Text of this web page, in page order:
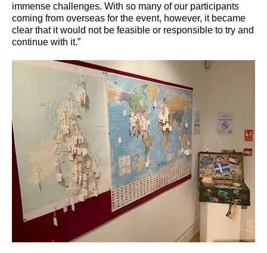
immense challenges. With so many of our participants
coming from overseas for the event, however, it became
clear that it would not be feasible or responsible to try and
continue with it.”